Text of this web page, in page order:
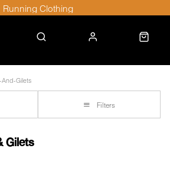
Running Clothing
And-Gilets
Filters
Gilets